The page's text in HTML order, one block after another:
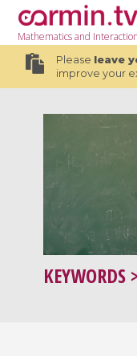
Mathematicsand
Please leave
improve your
KEYWORDS